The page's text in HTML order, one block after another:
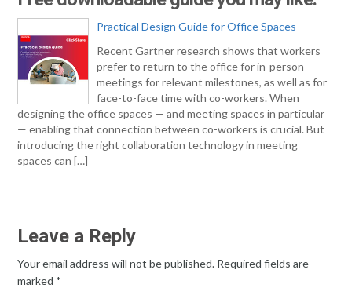
Practical Design Guide for Office Spaces
Recent Gartner research shows that workers
prefer to return to the office for in-person
meetings for relevant milestones, as well as for
face-to-face time with co-workers. When
designing the office spaces — and meeting spaces in particular
— enabling that connection between co-workers is crucial. But
introducing the right collaboration technology in meeting
spaces can […]
Leave a Reply
Your email address will not be published. Required fields are
marked *